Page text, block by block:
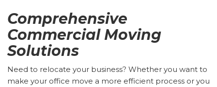
Comprehensive
Commercial Moving
Solutions
Need to relocate your business? Whether you want to
make your office move a more efficient process or you